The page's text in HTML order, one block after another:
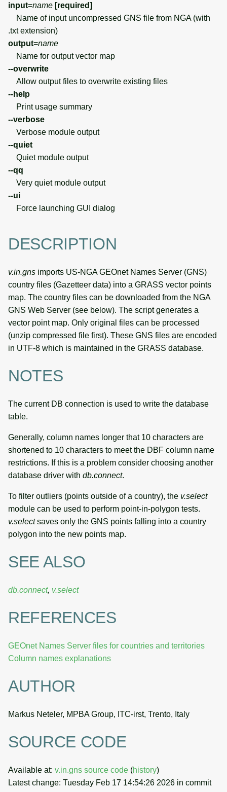
input=name [required]
Name of input uncompressed GNS file from NGA (with
.txt extension)
output=name
Name for output vector map
--overwrite
Allow output files to overwrite existing files
--help
Print usage summary
--verbose
Verbose module output
--quiet
Quiet module output
--qq
Very quiet module output
--ui
Force launching GUI dialog
DESCRIPTION
v.in.gns imports US-NGA GEOnet Names Server (GNS)
country files (Gazetteer data) into a GRASS vector points
map. The country files can be downloaded from the NGA
GNS Web Server (see below). The script generates a
vector point map. Only original files can be processed
(unzip compressed file first). These GNS files are encoded
in UTF-8 which is maintained in the GRASS database.
NOTES
The current DB connection is used to write the database
table.
Generally, column names longer that 10 characters are
shortened to 10 characters to meet the DBF column name
restrictions. If this is a problem consider choosing another
database driver with db.connect.
To filter outliers (points outside of a country), the v.select
module can be used to perform point-in-polygon tests.
v.selectsaves only the GNS points falling into a country
polygon into the new points map.
SEE ALSO
db.connect, v.select
REFERENCES
GEOnet Names Server files for countries and territories
Column names explanations
AUTHOR
Markus Neteler, MPBA Group, ITC-irst, Trento, Italy
SOURCE CODE
Available at: v.in.gns source code (history)
Latest change: Tuesday Feb 17 14:54:26 2026 in commit